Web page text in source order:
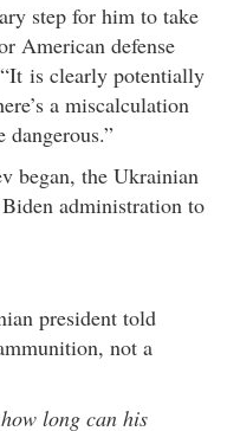
step for him to take
American defense
is clearly potentially
a miscalculation
began, the Ukrainian
administration to
president told
not a
long can his